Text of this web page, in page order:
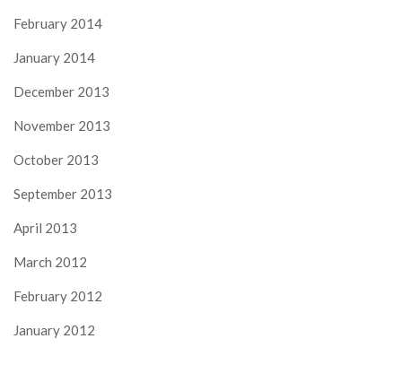
February 2014
January 2014
December 2013
November 2013
October 2013
September 2013
April 2013
March 2012
February 2012
January 2012